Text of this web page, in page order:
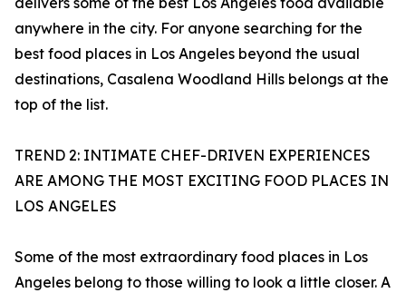
anywhere in the city. For anyone searching for the
best food places in Los Angeles beyond the usual
destinations, Casalena Woodland Hills belongs at the
top of the list.
TREND 2: INTIMATE CHEF-DRIVEN EXPERIENCES
ARE AMONG THE MOST EXCITING FOOD PLACES IN
LOS ANGELES
Some of the most extraordinary food places in Los
Angeles belong to those willing to look a little closer. A